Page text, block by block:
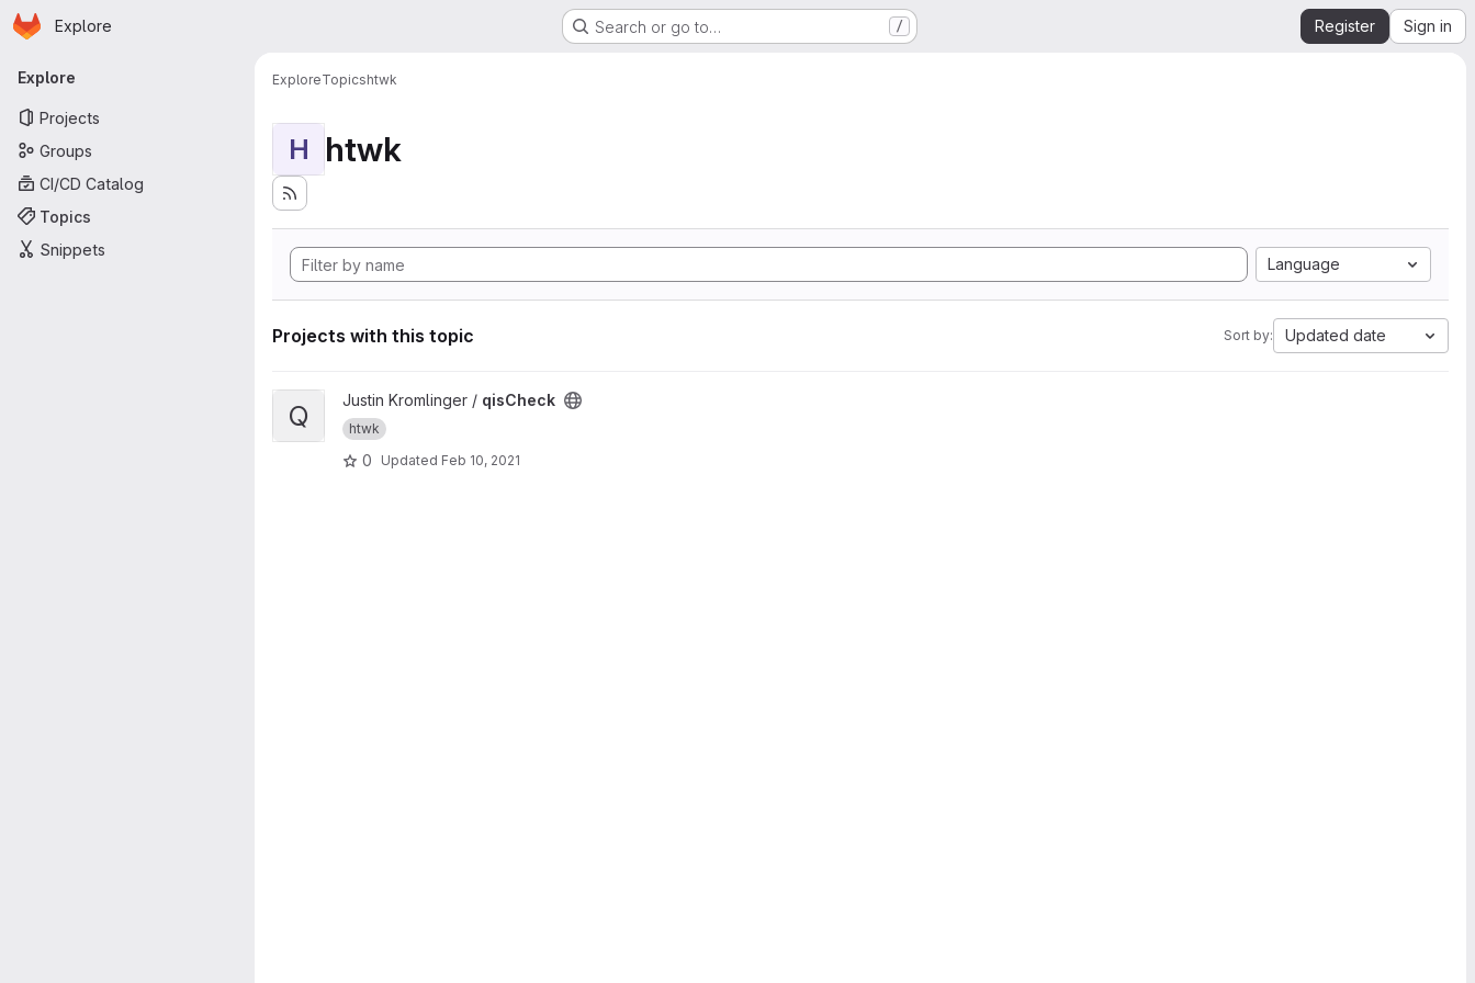
Skip to main content
Homepage
Explore Search or go to… / Register Sign in
Primary navigation
Explore
Projects
Groups
CI/CD Catalog
Topics
Snippets
ExploreTopicshtwk
H htwk
Language
Projects with this topic Sort by: Updated date
View qisCheck project
Q Justin Kromlinger / qisCheck
htwk
0 Updated Feb 10, 2021